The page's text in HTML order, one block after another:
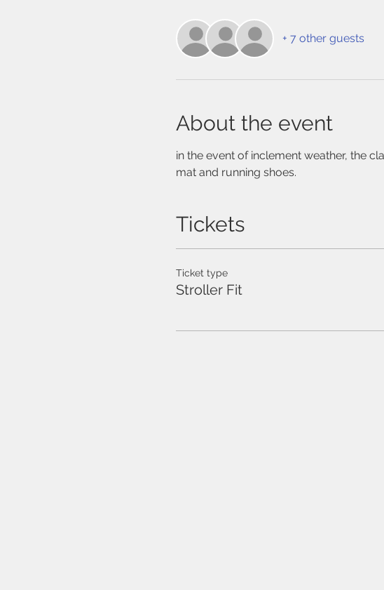
+ 7 other guests
About the event
in the event of inclement weather, the
mat and running shoes.
Tickets
Ticket type
Stroller Fit